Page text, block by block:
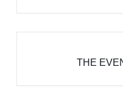
THE